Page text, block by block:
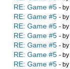
RE: Game #5 - by
RE: Game #5 - by
RE: Game #5 - by
RE: Game #5 - by
RE: Game #5 - by
RE: Game #5 - by
RE: Game #5 - by